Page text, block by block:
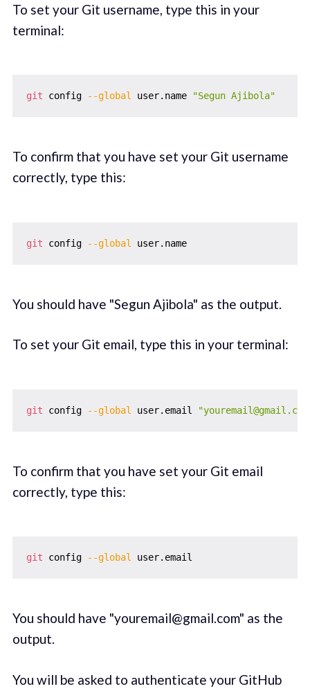
To set your Git username, type this in your
terminal:
git config --global user.name "Segun Ajibola"
To confirm that you have set your Git username
correctly, type this:
git config --global user.name
You should have "Segun Ajibola" as the output.
To set your Git email, type this in your terminal:
git config --global user.email
To confirm that you have set your Git email
correctly, type this:
git config --global
You should have "youremail@gmail.com" as the
output.
You will be asked to authenticate your GitHub